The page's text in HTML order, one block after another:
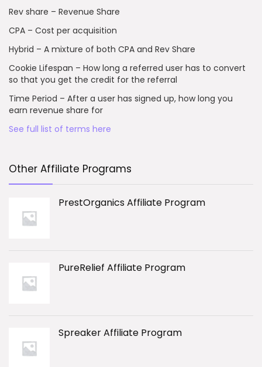
Rev share – Revenue Share
CPA – Cost per acquisition
Hybrid – A mixture of both CPA and Rev Share
Cookie Lifespan – How long a referred user has to convert
so that you get the credit for the referral
Time Period – After a user has signed up, how long you
earn revenue share for
See full list of terms here
Other Affiliate Programs
PrestOrganics Affiliate Program
PureRelief Affiliate Program
Spreaker Affiliate Program